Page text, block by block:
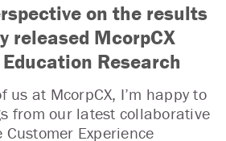
on the results
released McorpCX
Education Research
us at McorpCX, I’m happy to
from our latest collaborative
Experience